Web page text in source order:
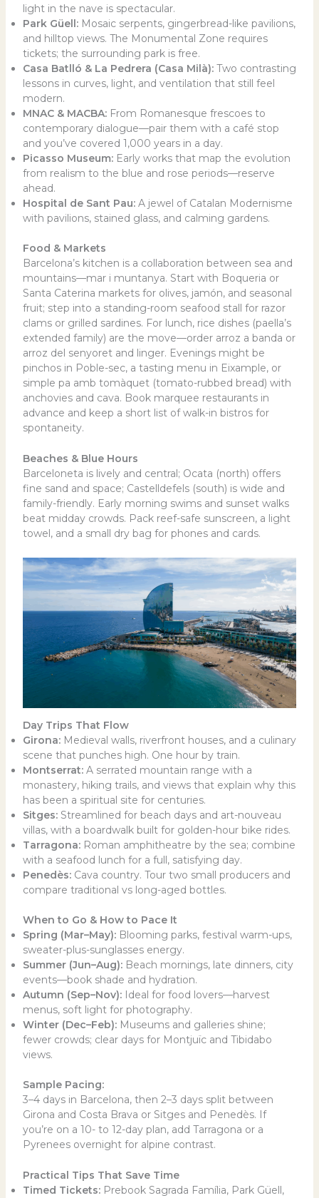
light in the nave is spectacular.
Park Güell:Mosaic serpents, gingerbread-like pavilions,
and hilltop views. The Monumental Zone requires
tickets; the surrounding park is free.
Casa Batlló & La Pedrera (Casa Milà):Two contrasting
lessons in curves, light, and ventilation that still feel
modern.
MNAC & MACBA:From Romanesque frescoes to
contemporary dialogue—pair them with a café stop
and you’ve covered 1,000 years in a day.
Picasso Museum:Early works that map the evolution
from realism to the blue and rose periods—reserve
ahead.
Hospital de Sant Pau:A jewel of Catalan Modernisme
with pavilions, stained glass, and calming gardens.
Food & Markets
Barcelona’s kitchen is a collaboration between sea and
mountains—mar i muntanya. Start with Boqueria or
Santa Caterina markets for olives, jamón, and seasonal
fruit; step into a standing-room seafood stall for razor
clams or grilled sardines. For lunch, rice dishes (paella’s
extended family) are the move—order arroz a banda or
arroz del senyoret and linger. Evenings might be
pinchos in Poble-sec, a tasting menu in Eixample, or
simple pa amb tomàquet (tomato-rubbed bread) with
anchovies and cava. Book marquee restaurants in
advance and keep a short list of walk-in bistros for
spontaneity.
Beaches & Blue Hours
Barceloneta is lively and central; Ocata (north) offers
fine sand and space; Castelldefels (south) is wide and
family-friendly. Early morning swims and sunset walks
beat midday crowds. Pack reef-safe sunscreen, a light
towel, and a small dry bag for phones and cards.
Day Trips That Flow
Girona:Medieval walls, riverfront houses, and a culinary
scene that punches high. One hour by train.
Montserrat:A serrated mountain range with a
monastery, hiking trails, and views that explain why this
has been a spiritual site for centuries.
Sitges:Streamlined for beach days and art-nouveau
villas, with a boardwalk built for golden-hour bike rides.
Tarragona:Roman amphitheatre by the sea; combine
with a seafood lunch for a full, satisfying day.
Penedès:Cava country. Tour two small producers and
compare traditional vs long-aged bottles.
When to Go & How to Pace It
Spring (Mar–May):Blooming parks, festival warm-ups,
sweater-plus-sunglasses energy.
Summer (Jun–Aug):Beach mornings, late dinners, city
events—book shade and hydration.
Autumn (Sep–Nov):Ideal for food lovers—harvest
menus, soft light for photography.
Winter (Dec–Feb):Museums and galleries shine;
fewer crowds; clear days for Montjuïc and Tibidabo
views.
Sample Pacing:
3–4 days in Barcelona, then 2–3 days split between
Girona and Costa Brava or Sitges and Penedès. If
you’re on a 10- to 12-day plan, add Tarragona or a
Pyrenees overnight for alpine contrast.
Practical Tips That Save Time
Timed Tickets:Prebook Sagrada Família, Park Güell,